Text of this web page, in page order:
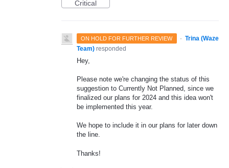
Critical
ON HOLD FOR FURTHER REVIEW · Trina (Waze
Team) responded
Hey,
Please note we're changing the status of this
suggestion to Currently Not Planned, since we
finalized our plans for 2024 and this idea won't
be implemented this year.
We hope to include it in our plans for later down
the line.
Thanks!